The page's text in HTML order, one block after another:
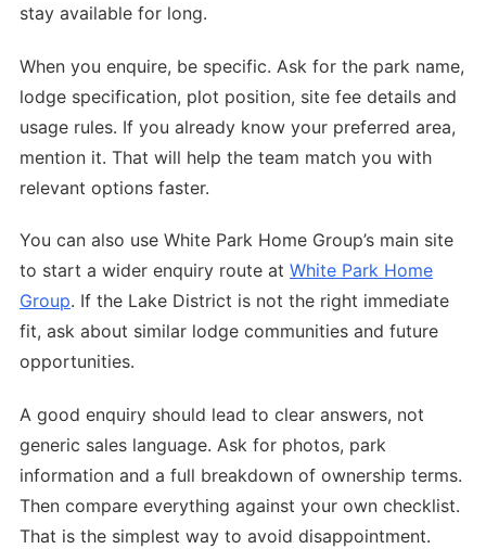
stay available for long.
When you enquire, be specific. Ask for the park name,
lodge specification, plot position, site fee details and
usage rules. If you already know your preferred area,
mention it. That will help the team match you with
relevant options faster.
You can also use White Park Home Group’s main site
to start a wider enquiry route at White Park Home
Group. If the Lake District is not the right immediate
fit, ask about similar lodge communities and future
opportunities.
A good enquiry should lead to clear answers, not
generic sales language. Ask for photos, park
information and a full breakdown of ownership terms.
Then compare everything against your own checklist.
That is the simplest way to avoid disappointment.